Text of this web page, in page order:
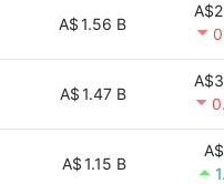
A$1.56 B
A$1.47 B
A$1.15 B